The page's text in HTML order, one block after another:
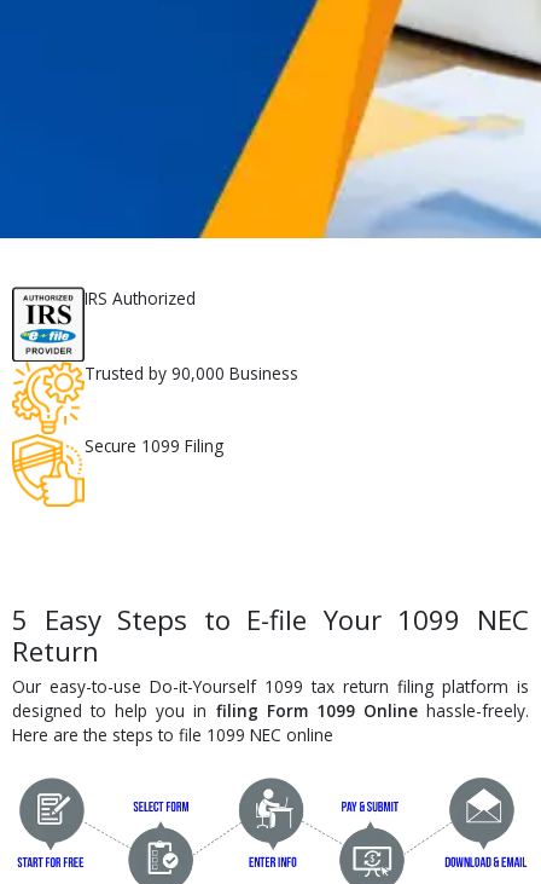
IRS Authorized
Trusted by 90,000 Business
Secure 1099 Filing
5 Easy Steps to E-file Your 1099 NEC
Return
Our easy-to-use Do-it-Yourself 1099 tax return filing platform is
designed to help you in filing Form 1099 Onlinehassle-freely.
Here are the steps to file 1099 NEC online